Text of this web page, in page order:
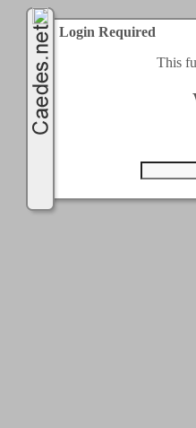
Login Required
This